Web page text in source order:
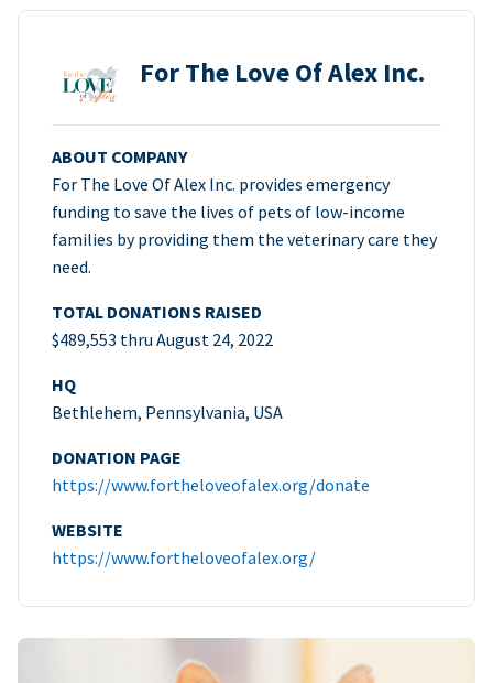
For The Love Of Alex Inc.
ABOUT COMPANY
For The Love Of Alex Inc. provides emergency
funding to save the lives of pets of low-income
families by providing them the veterinary care they
need.
TOTAL DONATIONS RAISED
$489,553 thru August 24, 2022
HQ
Bethlehem, Pennsylvania, USA
DONATION PAGE
https://www.fortheloveofalex.org/donate
WEBSITE
https://www.fortheloveofalex.org/